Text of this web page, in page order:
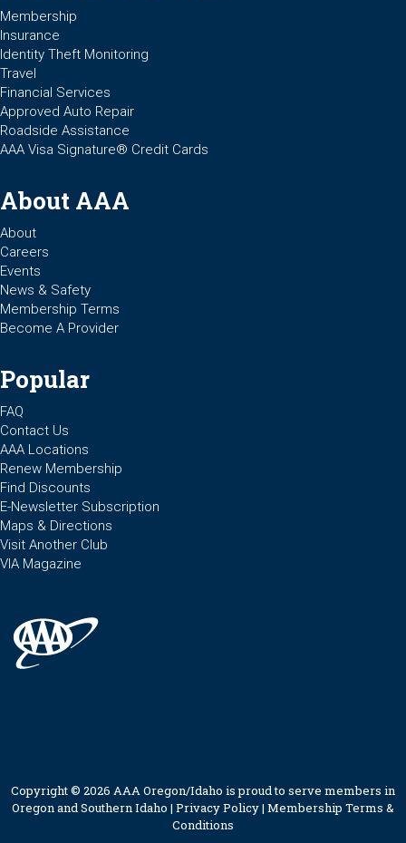
Membership
Insurance
Identity Theft Monitoring
Travel
Financial Services
Approved Auto Repair
Roadside Assistance
AAA Visa Signature® Credit Cards
About AAA
About
Careers
Events
News & Safety
Membership Terms
Become A Provider
Popular
FAQ
Contact Us
AAA Locations
Renew Membership
Find Discounts
E-Newsletter Subscription
Maps & Directions
Visit Another Club
VIA Magazine
Copyright © 2026 AAA Oregon/Idaho is proud to serve members in
Oregon and Southern Idaho | Privacy Policy| Membership Terms &
Conditions